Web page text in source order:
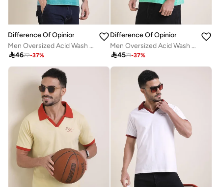
Difference Of Opinion
Men Oversized Acid Wash Printed T-Shirt
4672-37%
Difference Of Opinion
Men Oversized Acid Wash Printed T-Shirt
4571-37%